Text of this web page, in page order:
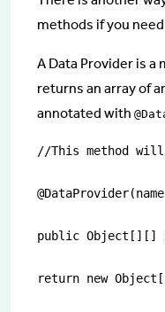
methods if you
A Data Provider is a
returns an array of
annotated with
//This method
public Object[][]
return new